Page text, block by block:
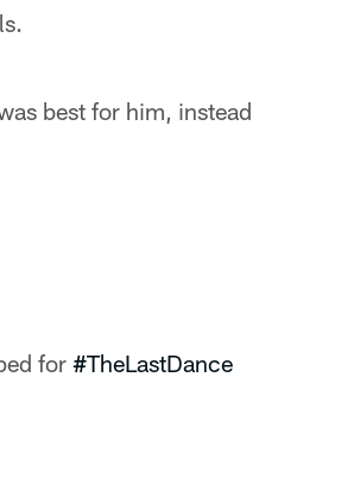
best for him, instead
for #TheLastDance